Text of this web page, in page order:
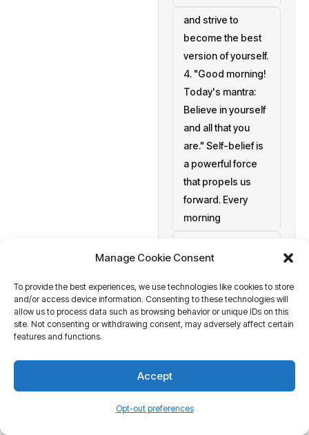
Manage Cookie Consent
To provide the best experiences, we use technologies like cookies to store
and/or access device information. Consenting to these technologies will
allow us to process data such as browsing behavior or unique IDs on this
site. Not consenting or withdrawing consent, may adversely affect certain
features and functions.
Accept
Opt-out preferences
and strive to
become the best
version of yourself.
4. "Good morning!
Today's mantra:
Believe in yourself
and all that you
are." Self-belief is
a powerful force
that propels us
forward. Every
morning
goals
a blank canvas
waiting to be
painted with your
actions. At
of course